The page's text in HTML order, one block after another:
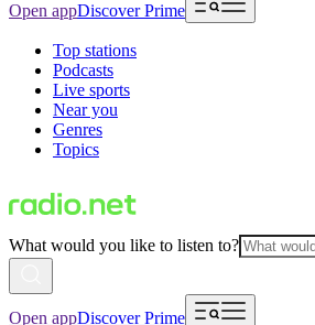
Open appDiscover Prime
Top stations
Podcasts
Live sports
Near you
Genres
Topics
What would you like to listen to?
Open appDiscover Prime